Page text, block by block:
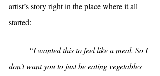
artist’s story right in the place where it all
started:
“I wanted this to feel like a meal. So I
don't want you to just be eating vegetables